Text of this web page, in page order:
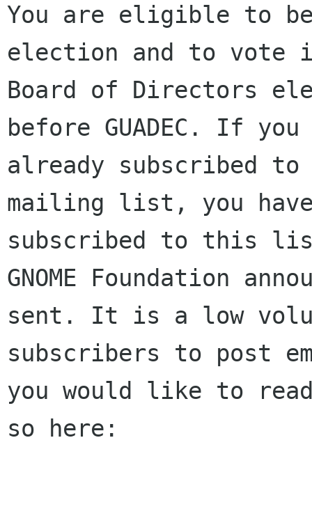
You are eligible to
election and to vote
Board of Directors
before GUADEC. If
already subscribed to
mailing list, you have
subscribed to this
GNOME Foundation
sent. It is a low
subscribers to post
you would like to
so here: